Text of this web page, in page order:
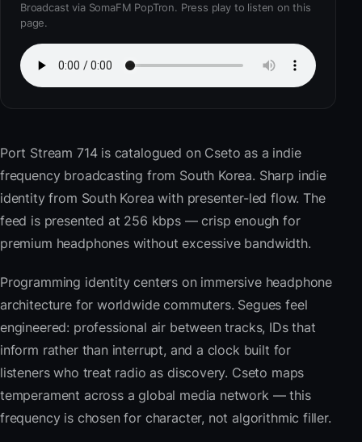
Broadcast via SomaFM PopTron. Press play to listen on this
page.
Port Stream 714is catalogued on Cseto as a indie
frequency broadcasting from South Korea. Sharp indie
identity from South Korea with presenter-led flow. The
feed is presented at 256 kbps — crisp enough for
premium headphones without excessive bandwidth.
Programming identity centers on immersive headphone
architecture for worldwide commuters. Segues feel
engineered: professional air between tracks, IDs that
inform rather than interrupt, and a clock built for
listeners who treat radio as discovery. Cseto maps
temperament across a global media network — this
frequency is chosen for character, not algorithmic filler.